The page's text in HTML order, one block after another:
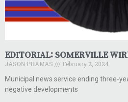
EDITORIAL: SOMERVILLE
JASON PRAMAS
February 2, 2024
Municipal news service ending three-
negative developments